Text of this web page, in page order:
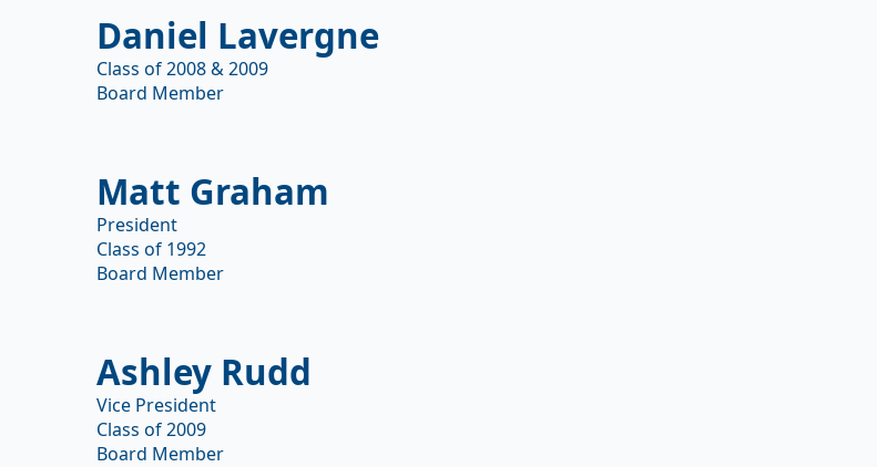
Daniel Lavergne
Class of 2008 & 2009
Board Member
Matt Graham
President
Class of 1992
Board Member
Ashley Rudd
Vice President
Class of 2009
Board Member